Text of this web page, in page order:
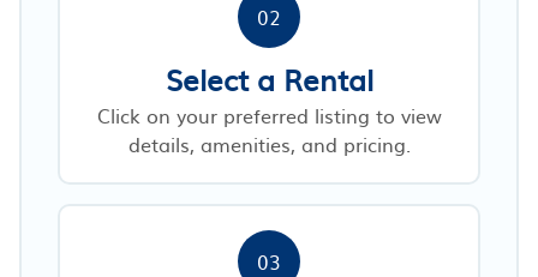
02
Select a Rental
Click on your preferred listing to view
details, amenities, and pricing.
03